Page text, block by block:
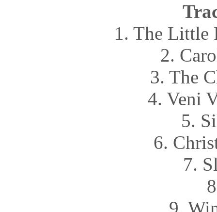
1. The Little
2.
3. The
4. Veni
5.
6.
7.
9.